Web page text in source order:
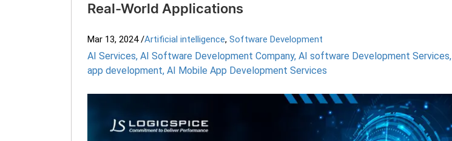
Real-World Applications
Mar 13, 2024 /Artificial intelligence, Software Development
AI Services, AI Software Development Company, AI software Development Services,
app development, AI Mobile App Development Services